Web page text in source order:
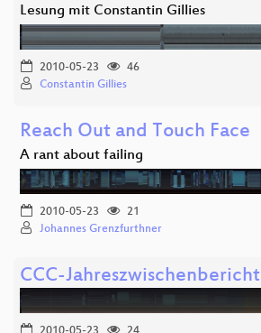
Lesung mit Constantin Gillies
2010-05-23
46
Constantin Gillies
Reach Out and Touch Face
A rant about failing
2010-05-23
21
Johannes Grenzfurthner
CCC-Jahreszwischenbericht